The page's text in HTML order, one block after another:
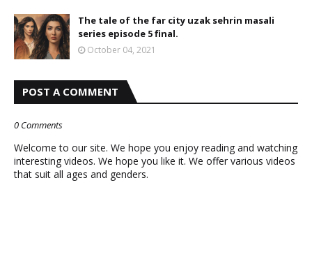
The tale of the far city uzak sehrin masali
series episode 5 final.
October 04, 2021
POST A COMMENT
0 Comments
Welcome to our site. We hope you enjoy reading and watching
interesting videos. We hope you like it. We offer various videos
that suit all ages and genders.